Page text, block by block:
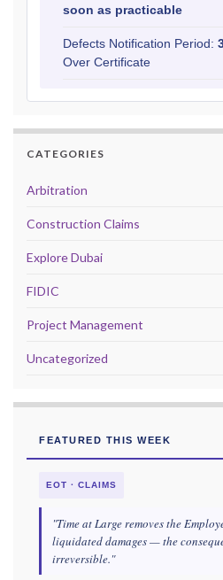
soon as practicable
Defects Notification Period:
Over Certificate
CATEGORIES
Arbitration
Construction Claims
Explore Dubai
FIDIC
Project Management
Uncategorized
FEATURED THIS WEEK
EOT · CLAIMS
"Time at Large removes the
liquidated damages — the
irreversible."